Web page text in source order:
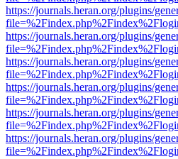
https://journals.heran.org/plugins/
https://journals.heran.org/plugins/
https://journals.heran.org/plugins/
https://journals.heran.org/plugins/
https://journals.heran.org/plugins/
https://journals.heran.org/plugins/